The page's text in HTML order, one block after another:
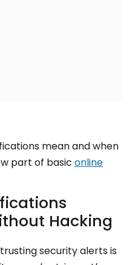
mean and when
part of basic online
Hacking
security alerts is